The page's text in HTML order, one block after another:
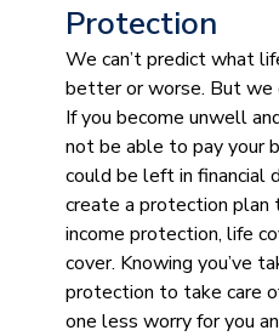
Protection
We can’t predict what
better or worse. But we
If you become unwell
not be able to pay your
could be left in financial
create a protection plan
income protection, life
cover. Knowing you’ve
protection to take care
one less worry for you